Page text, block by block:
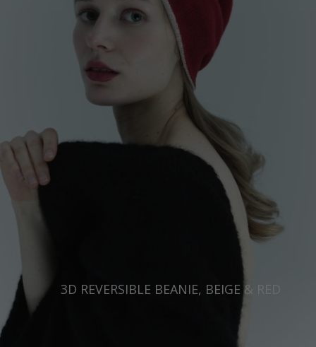
3D REVERSIBLE BEANIE, BEIGE & RED
Netherlands
Norway
Russia Federation
Slovakia
China
Japan
Singapore
Qatar
Australia